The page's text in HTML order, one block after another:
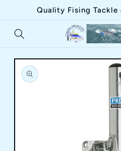
Skip toQuality Fising
Skip to
product
information